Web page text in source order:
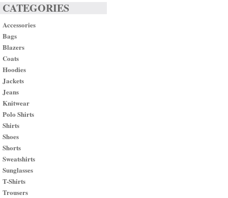
CATEGORIES
Accessories
Bags
Blazers
Coats
Hoodies
Jackets
Jeans
Knitwear
Polo Shirts
Shirts
Shoes
Shorts
Sweatshirts
Sunglasses
T-Shirts
Trousers